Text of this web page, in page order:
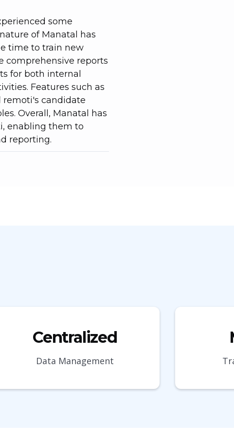
some
of Manatal has
time to train new
comprehensive reports
for both internal
Features such as
remoti's candidate
Overall, Manatal has
enabling them to
reporting.
Centralized
Data Management